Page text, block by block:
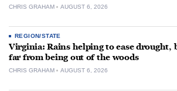
CHRIS GRAHAM AUGUST 6, 2026
REGION/STATE
Virginia: Rains helping to ease drought,
far from being out of the woods
CHRIS GRAHAM AUGUST 6, 2026